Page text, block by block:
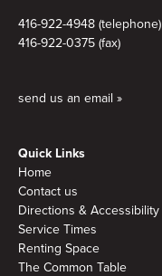
416-922-4948 (telephone)
416-922-0375 (fax)
send us an email »
Quick Links
Home
Contact us
Directions & Accessibility
Service Times
Renting Space
The Common Table